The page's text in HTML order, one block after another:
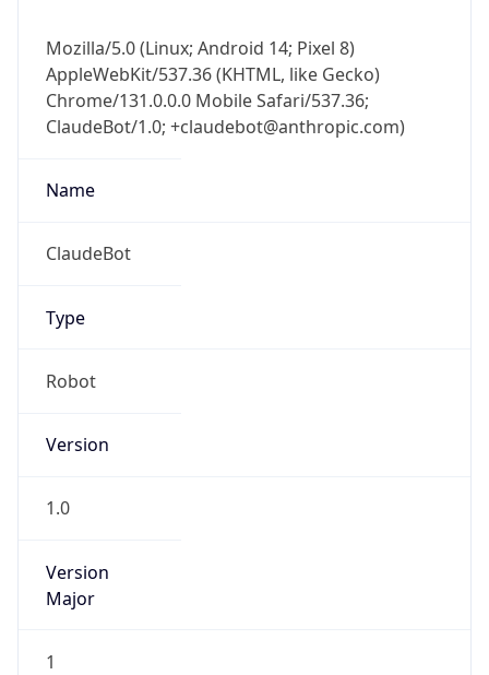
Mozilla/5.0 (Linux; Android 14; Pixel 8)
AppleWebKit/537.36 (KHTML, like Gecko)
Chrome/131.0.0.0 Mobile Safari/537.36;
ClaudeBot/1.0; +claudebot@anthropic.com)
Name
ClaudeBot
Type
Robot
Version
1.0
Version
Major
1